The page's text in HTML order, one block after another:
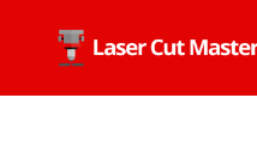
content